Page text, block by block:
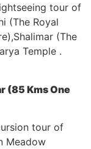
tour of
(The Royal
(The
Temple .
(85 Kms One
tour of
Meadow